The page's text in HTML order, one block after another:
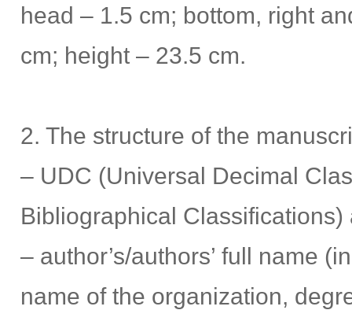
head – 1.5 cm; bottom, right
cm; height – 23.5 cm.
2. The structure of the
– UDC (Universal Decimal
Bibliographical
– author’s/authors’ full name
name of the organization,